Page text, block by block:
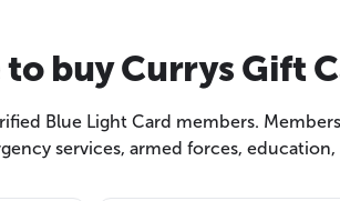
buy Currys Gift
Blue Light Card members.
services, armed forces,